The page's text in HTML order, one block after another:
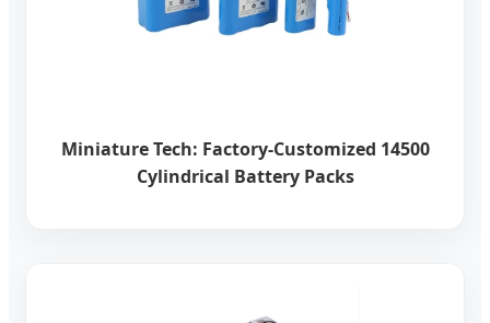
Miniature Tech: Factory-Customized 14500
Cylindrical Battery Packs